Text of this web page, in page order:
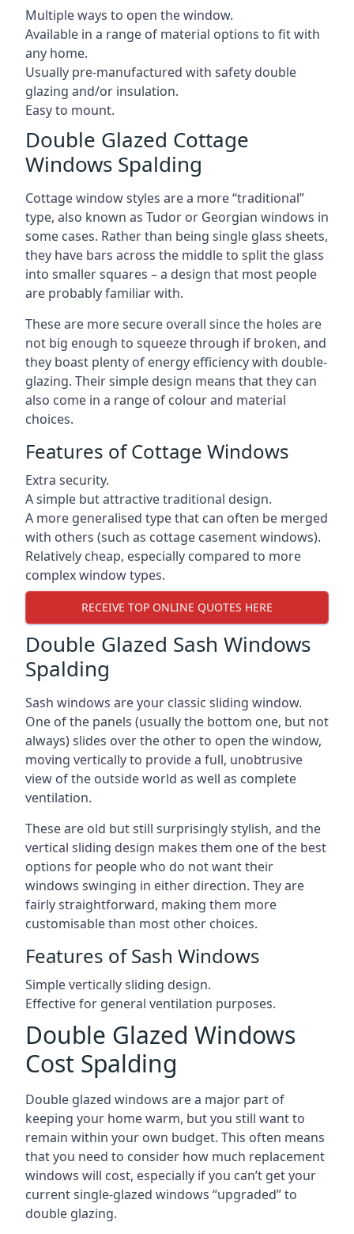
Multiple ways to open the window.
Available in a range of material options to fit with
any home.
Usually pre-manufactured with safety double
glazing and/or insulation.
Easy to mount.
Double Glazed Cottage
Windows Spalding
Cottage window styles are a more “traditional”
type, also known as Tudor or Georgian windows in
some cases. Rather than being single glass sheets,
they have bars across the middle to split the glass
into smaller squares – a design that most people
are probably familiar with.
These are more secure overall since the holes are
not big enough to squeeze through if broken, and
they boast plenty of energy efficiency with double-
glazing. Their simple design means that they can
also come in a range of colour and material
choices.
Features of Cottage Windows
Extra security.
A simple but attractive traditional design.
A more generalised type that can often be merged
with others (such as cottage casement windows).
Relatively cheap, especially compared to more
complex window types.
RECEIVE TOP ONLINE QUOTES HERE
Double Glazed Sash Windows
Spalding
Sash windows are your classic sliding window.
One of the panels (usually the bottom one, but not
always) slides over the other to open the window,
moving vertically to provide a full, unobtrusive
view of the outside world as well as complete
ventilation.
These are old but still surprisingly stylish, and the
vertical sliding design makes them one of the best
options for people who do not want their
windows swinging in either direction. They are
fairly straightforward, making them more
customisable than most other choices.
Features of Sash Windows
Simple vertically sliding design.
Effective for general ventilation purposes.
Double Glazed Windows
Cost Spalding
Double glazed windows are a major part of
keeping your home warm, but you still want to
remain within your own budget. This often means
that you need to consider how much replacement
windows will cost, especially if you can’t get your
current single-glazed windows “upgraded” to
double glazing.